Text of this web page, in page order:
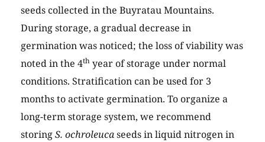
seeds collected in the Buyratau Mountains.
During storage, a gradual decrease in
germination was noticed; the loss of viability was
noted in the 4th year of storage under normal
conditions. Stratification can be used for 3
months to activate germination. To organize a
long-term storage system, we recommend
storingS. ochroleucaseeds in liquid nitrogen in